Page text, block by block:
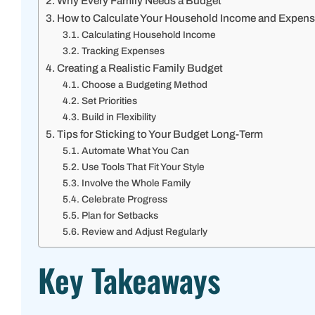
How to Calculate Your Household Income and
Calculating Household Income
Tracking Expenses
Creating a Realistic Family Budget
Choose a Budgeting Method
Set Priorities
Build in Flexibility
Tips for Sticking to Your Budget Long-Term
Automate What You Can
Use Tools That Fit Your Style
Involve the Whole Family
Celebrate Progress
Plan for Setbacks
Review and Adjust Regularly
Key Takeaways